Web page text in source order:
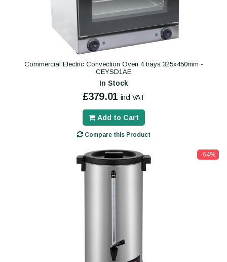
Commercial Electric Convection Oven 4 trays 325x450mm -
CEYSD1AE
In Stock
£379.01 incl VAT
Add to Cart
Compare this Product
-64%